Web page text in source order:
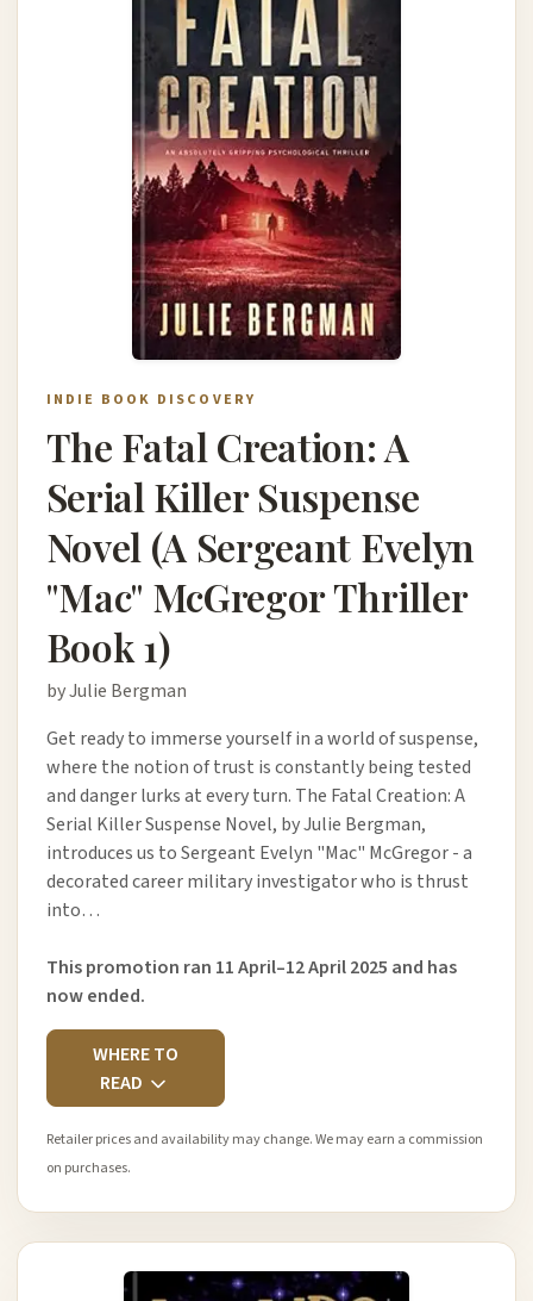
INDIE BOOK DISCOVERY
The Fatal Creation: A
Serial Killer Suspense
Novel (A Sergeant Evelyn
"Mac" McGregor Thriller
Book 1)
by Julie Bergman
Get ready to immerse yourself in a world of suspense,
where the notion of trust is constantly being tested
and danger lurks at every turn. The Fatal Creation: A
Serial Killer Suspense Novel, by Julie Bergman,
introduces us to Sergeant Evelyn "Mac" McGregor - a
decorated career military investigator who is thrust
into…
This promotion ran 11 April–12 April 2025 and has
now ended.
WHERE TO
READ
Retailer prices and availability may change. We may earn a commission
on purchases.